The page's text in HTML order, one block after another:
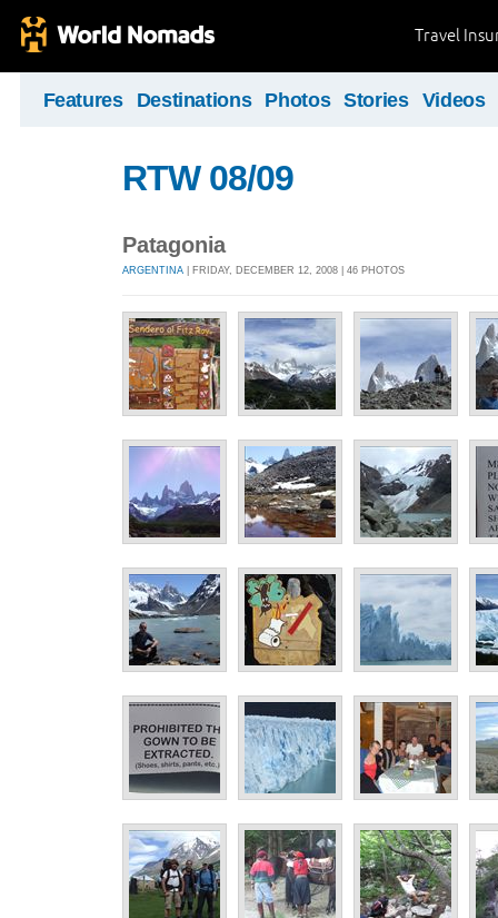
Travel
Features Destinations Photos Stories Videos
RTW 08/09
Patagonia
ARGENTINA | FRIDAY, DECEMBER 12, 2008 | 46 PHOTOS